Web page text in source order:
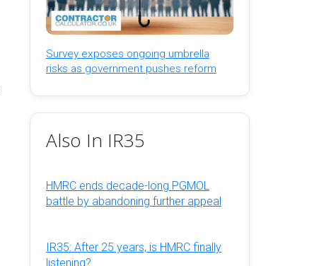
Survey exposes ongoing umbrella
risks as government pushes reform
Also In IR35
HMRC ends decade-long PGMOL
battle by abandoning further appeal
IR35: After 25 years, is HMRC finally
listening?